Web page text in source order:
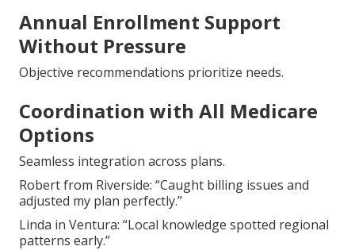
Annual Enrollment Support
Without Pressure
Objective recommendations prioritize needs.
Coordination with All Medicare
Options
Seamless integration across plans.
Robert from Riverside: “Caught billing issues and
adjusted my plan perfectly.”
Linda in Ventura: “Local knowledge spotted regional
patterns early.”